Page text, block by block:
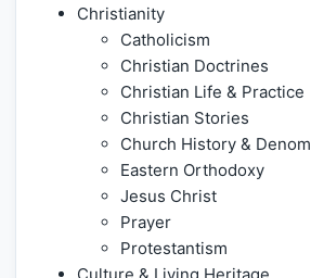
Christianity
Catholicism
Christian Doctrines
Christian Life & Practice
Christian Stories
Church History &
Eastern Orthodoxy
Jesus Christ
Prayer
Protestantism